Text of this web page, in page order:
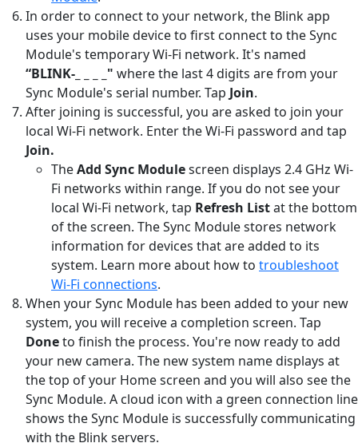
In order to connect to your network, the Blink app
uses your mobile device to first connect to the Sync
Module's temporary Wi-Fi network. It's named
“BLINK-_ _ _ _" where the last 4 digits are from your
Sync Module's serial number. Tap Join.
After joining is successful, you are asked to join your
local Wi-Fi network. Enter the Wi-Fi password and tap
Join.
TheAdd Sync Modulescreen displays 2.4 GHz Wi-
Fi networks within range. If you do not see your
local Wi-Fi network, tap Refresh Listat the bottom
of the screen. The Sync Module stores network
information for devices that are added to its
system. Learn more about how to troubleshoot
Wi-Fi connections.
When your Sync Module has been added to your new
system, you will receive a completion screen. Tap
Doneto finish the process. You're now ready to add
your new camera. The new system name displays at
the top of your Home screen and you will also see the
Sync Module. A cloud icon with a green connection line
shows the Sync Module is successfully communicating
with the Blink servers.